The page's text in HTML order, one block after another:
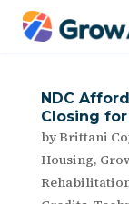
NDC
Closing
byBrittani
Housing,